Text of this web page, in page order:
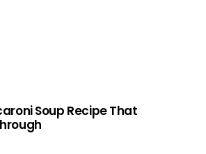
Soup Recipe That